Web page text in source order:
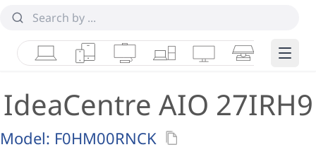
LaptopsTabletsDesktops & AIOs
WorkstationsMonitorsSmart Edge
IdeaCentre AIO 27IRH9
Model: F0HM00RNCK